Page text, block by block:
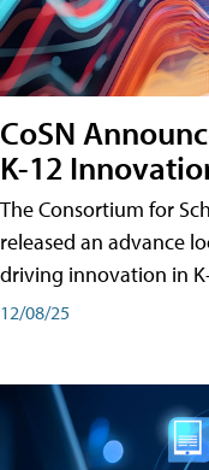
CoSN
K-12
The Consortium for
released an advance
driving innovation in
12/08/25